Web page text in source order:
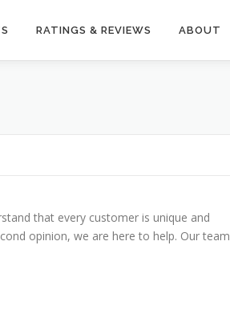
RATINGS & REVIEWS ABOUT
that every customer is unique and
opinion, we are here to help. Our team